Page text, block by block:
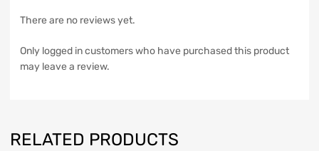
There are no reviews yet.
Only logged in customers who have purchased this product
may leave a review.
RELATED PRODUCTS